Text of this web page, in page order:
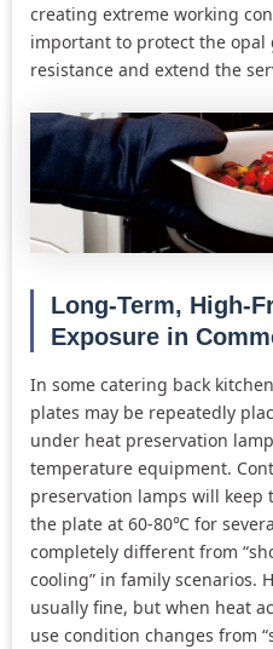
creating extreme working
important to protect the opal
resistance and extend the
Long-Term, High-
Exposure in
In some catering back
plates may be repeatedly
under heat preservation
temperature equipment.
preservation lamps will
the plate at 60-80℃ for
completely different from
cooling” in family scenarios.
usually fine, but when heat
use condition changes from